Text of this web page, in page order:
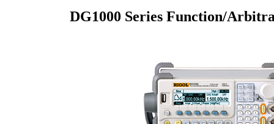
DG1000 Series Function/